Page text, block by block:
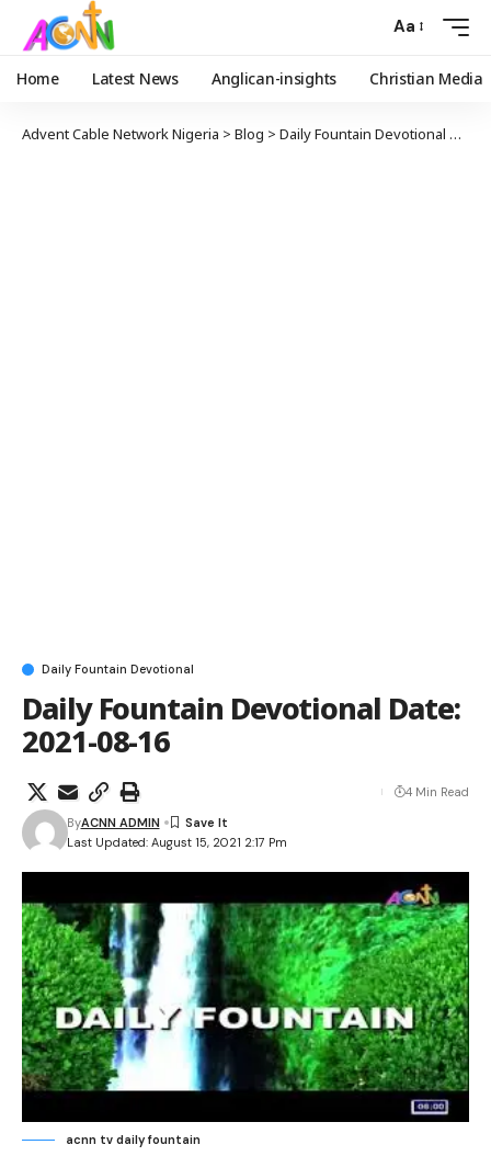
Aa
Home Latest News Anglican-insights Christian Media
Advent Cable Network Nigeria > Blog > Daily Fountain Devotional
Daily Fountain Devotional
Daily Fountain Devotional Date:
2021-08-16
Last Updated: August 15, 2021 2:17 Pm
ByACNN ADMIN
4 Min Read
acnn tv daily fountain